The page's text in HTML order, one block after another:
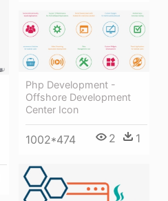
Php Development -
Offshore Development
Center Icon
1002*474 2 1